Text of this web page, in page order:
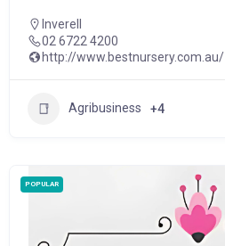
Inverell
02 6722 4200
http://www.bestnursery.com.au/
Agribusiness +4
POPULAR